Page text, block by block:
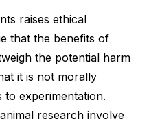
raises ethical
that the benefits of
the potential harm
it is not morally
to experimentation.
research involve